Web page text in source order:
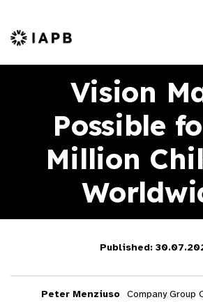
IAPB Home Page
Vision
Possible
Million
Published:
Peter Menziuso Company Group